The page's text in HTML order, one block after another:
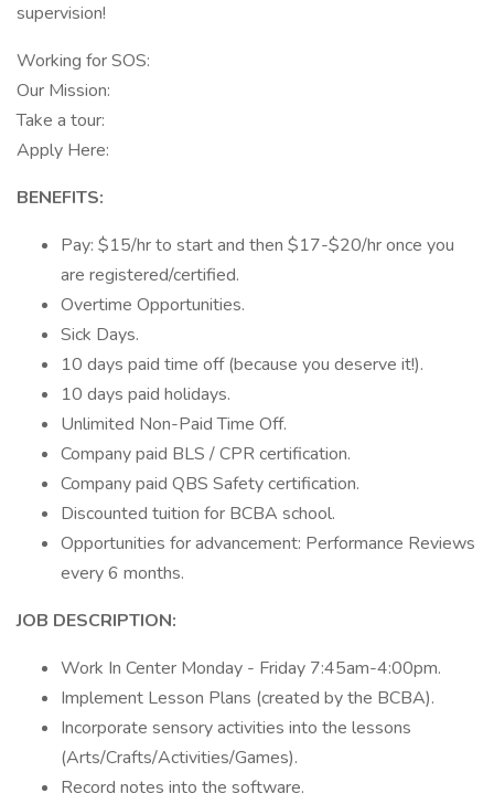
supervision!
Working for SOS:
Our Mission:
Take a tour:
Apply Here:
BENEFITS:
Pay: $15/hr to start and then $17-$20/hr once you
are registered/certified.
Overtime Opportunities.
Sick Days.
10 days paid time off (because you deserve it!).
10 days paid holidays.
Unlimited Non-Paid Time Off.
Company paid BLS / CPR certification.
Company paid QBS Safety certification.
Discounted tuition for BCBA school.
Opportunities for advancement: Performance Reviews
every 6 months.
JOB DESCRIPTION:
Work In Center Monday - Friday 7:45am-4:00pm.
Implement Lesson Plans (created by the BCBA).
Incorporate sensory activities into the lessons
(Arts/Crafts/Activities/Games).
Record notes into the software.